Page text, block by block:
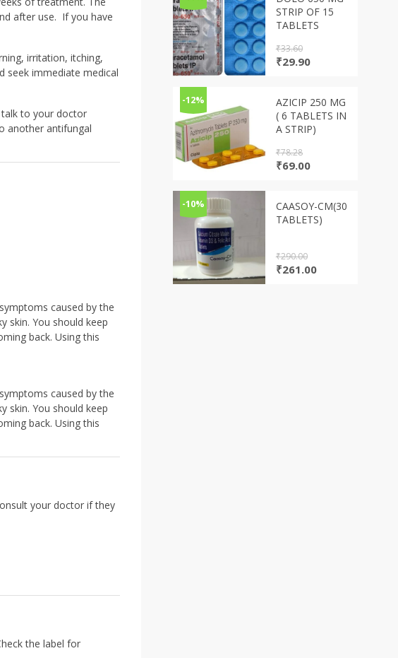
after use. If you have
irritation, itching,
seek immediate medical
to your doctor
another antifungal
caused by the
skin. You should keep
back. Using this
caused by the
skin. You should keep
back. Using this
your doctor if they
the label for
STRIP OF 15
TABLETS
₹33.60
Original
₹33.60.
₹29.90Current
₹29.90.
-12%
AZICIP 250 MG
( 6 TABLETS IN
A STRIP)
₹78.28
Original
₹78.28.
₹69.00Current
₹69.00.
-10%
CAASOY-CM(30
TABLETS)
₹290.00
Original
₹261.00Current